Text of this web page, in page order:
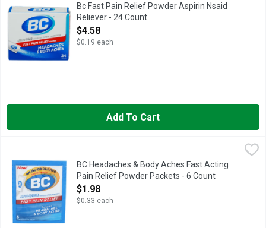
Bc Fast Pain Relief Powder Aspirin Nsaid
Reliever - 24 Count
Open Product Description
$4.58
$0.19 each
Add To Cart
BC Headaches & Body Aches Fast Acting Pain Relief Powder
On-the-go stick packs. Same fast formula! Pain reliever,
BC Headaches & Body Aches Fast Acting
Pain Relief Powder Packets - 6 Count
Open Product Description
$1.98
$0.33 each